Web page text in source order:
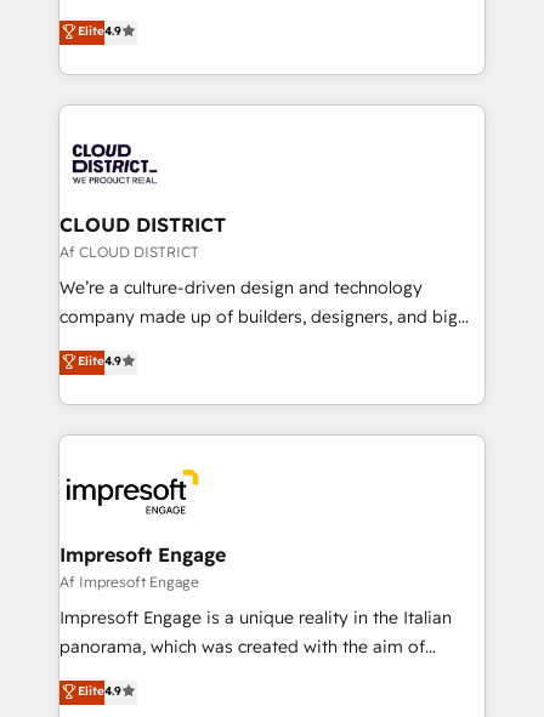
Platform Migration Excellence. • Top 3 Partner of the
Year LATAM 2022, 2023, 2024, 2025. • Partner of the
business with HubSpot? Let Cebra’s experts help
you grow faster, smarter, and with impact.
ティブ・エージェンシーとして、HubSpot Eliteの実装
力で顧客フロント業務を再設計します。 💡 100inc は何
をする会社か？ HubSpotを共通基盤に、AIエージェン
トを組み込んだ顧客フロント業務（マーケティング・営
ィブ・エージェンシーです。事業部・グループ会社・部
門が分立する組織で、データと業務プロセスのサイロ化
を、CRMを軸とした全社共通基盤に再構築します。意
思決定者・PMO・現場担当者に並走します。 1️⃣
HubSpot導入・活用支援 顧客データの一元化から、
GTMの見える化・自動化まで。全Hub統合運用、デー
2️⃣ AIエージェント組織構築 営業・マーケティング業務
の一部をAIが自律実行する組織への移行を設計・実装。
DX × AI推進のPMO伴走支援 複数部門をまたぐDX×AI変
革を、構想から実装・定着までPMOとして主導。「設
の統合・浸透・変革管理を実行します。 ▸ CMS戦略設
計・構築：リード獲得・CVR・SEOを前提にした情報設
計・導線設計・テンプレート設計をContent Hubで一体
提供。 ▸ 既存CRM・MAからの移行支援：Salesforce・
Marketo・Pardot等からの移行、カスタム設計、履歴
Elite4.9
CLOUD DISTRICT
Af CLOUD DISTRICT
We’re a culture-driven design and technology
company made up of builders, designers, and big
thinkers. We blend strategy, design, and
development—always fueled by curiosity—to turn
ideas, opportunities, and challenges into meaningful
experiences. To us, technology is more than just
and—most importantly—simple. That’s why we lean
into bold ideas and shape them into thoughtful
products and strategies that actually make a
difference.
Elite4.9
Impresoft Engage
Af Impresoft Engage
Impresoft Engage is a unique reality in the Italian
panorama, which was created with the aim of
putting Customer Experience at the center by
creating digital environments capable of integrating
Elite4.9